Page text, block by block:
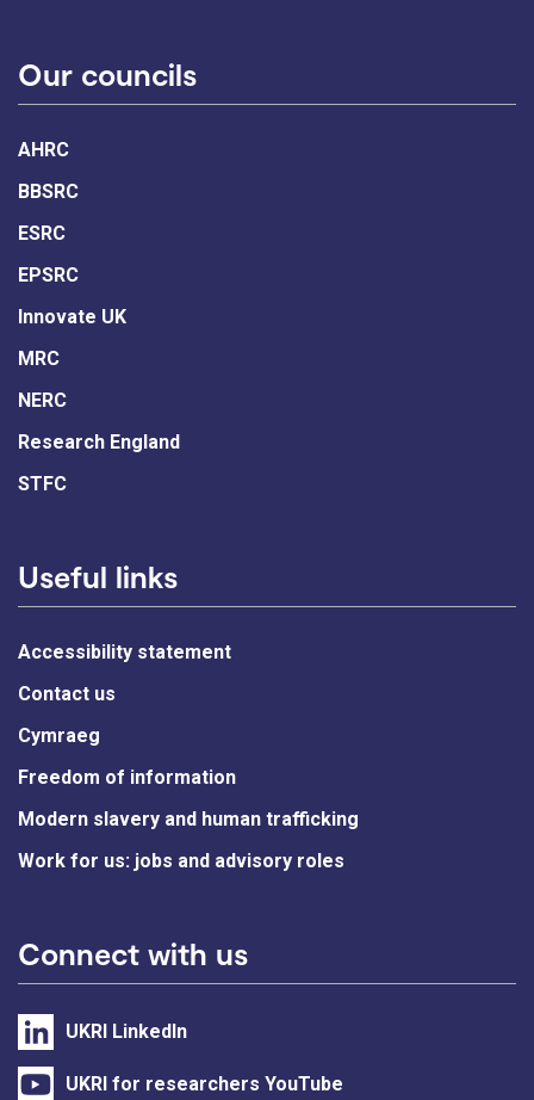
Our councils
AHRC
BBSRC
ESRC
EPSRC
Innovate UK
MRC
NERC
Research England
STFC
Useful links
Accessibility statement
Contact us
Cymraeg
Freedom of information
Modern slavery and human trafficking
Work for us: jobs and advisory roles
Connect with us
UKRI LinkedIn
UKRI for researchers YouTube